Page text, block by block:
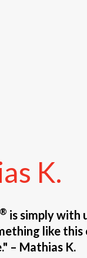
K.
® is simply with
like this
– Mathias K.